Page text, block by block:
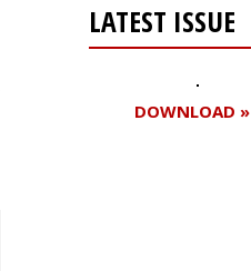
LATEST ISSUE
DOWNLOAD »